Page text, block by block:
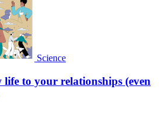
Science
to your relationships (even